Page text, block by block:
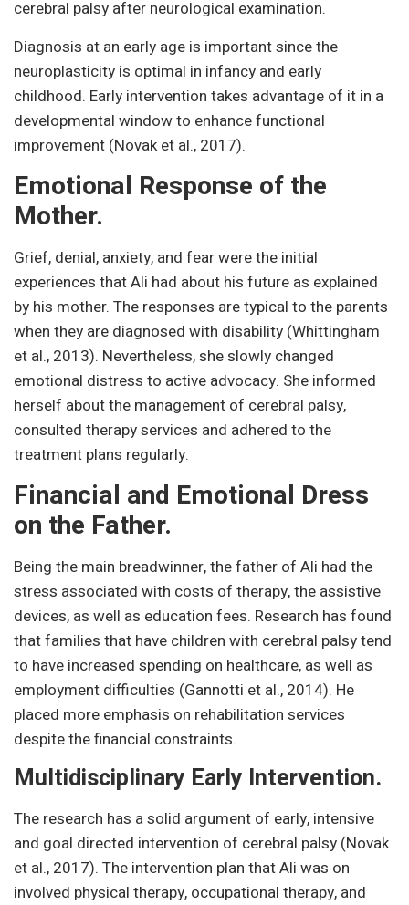
cerebral palsy after neurological examination.
Diagnosis at an early age is important since the
neuroplasticity is optimal in infancy and early
childhood. Early intervention takes advantage of it in a
developmental window to enhance functional
improvement (Novak et al., 2017).
Emotional Response of the
Mother.
Grief, denial, anxiety, and fear were the initial
experiences that Ali had about his future as explained
by his mother. The responses are typical to the parents
when they are diagnosed with disability (Whittingham
et al., 2013). Nevertheless, she slowly changed
emotional distress to active advocacy. She informed
herself about the management of cerebral palsy,
consulted therapy services and adhered to the
treatment plans regularly.
Financial and Emotional Dress
on the Father.
Being the main breadwinner, the father of Ali had the
stress associated with costs of therapy, the assistive
devices, as well as education fees. Research has found
that families that have children with cerebral palsy tend
to have increased spending on healthcare, as well as
employment difficulties (Gannotti et al., 2014). He
placed more emphasis on rehabilitation services
despite the financial constraints.
Multidisciplinary Early Intervention.
The research has a solid argument of early, intensive
and goal directed intervention of cerebral palsy (Novak
et al., 2017). The intervention plan that Ali was on
involved physical therapy, occupational therapy, and